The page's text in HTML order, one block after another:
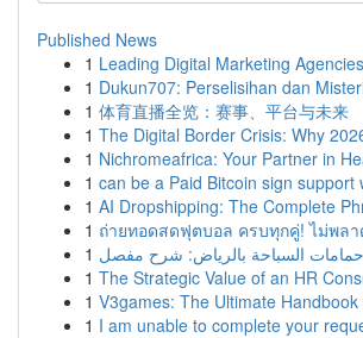
Published News
1 Leading Digital Marketing
1 Dukun707: Perselisihan dan
1 体育直播全览：赛事、平台与未来
1 The Digital Border Crisis: Why
1 Nichromeafrica: Your Partner in
1 can be a Paid Bitcoin sign support
1 AI Dropshipping: The Complete
1 ถ่ายทอดสดฟุตบอล ครบทุกคู่! ไม่พล
1
1 The Strategic Value of an HR
1 V3games: The Ultimate
1 I am unable to complete your